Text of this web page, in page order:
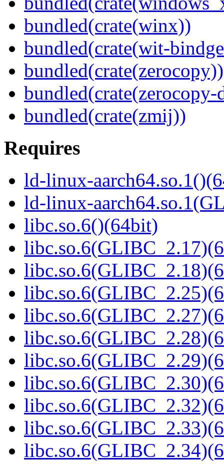
bundled(crate(winx))
bundled(crate(wit-
bundled(crate(zerocopy))
bundled(crate(zerocopy-
bundled(crate(zmij))
Requires
ld-linux-
ld-linux-
libc.so.6()(64bit)